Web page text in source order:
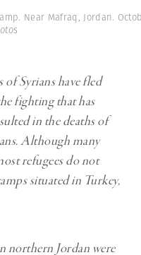
Near Mafraq, Jordan.
Syrians have fled
fighting that has
in the deaths of
Although many
refugees do not
situated in Turkey,
northern Jordan were